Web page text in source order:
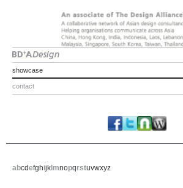
showcase
contact
abcdefghijklmnopqrstuvwxyz